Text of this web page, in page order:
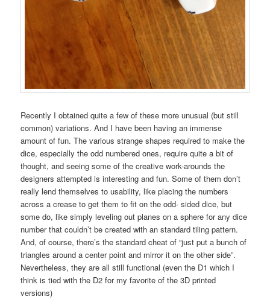
Recently I obtained quite a few of these more unusual (but still
common) variations. And I have been having an immense
amount of fun. The various strange shapes required to make the
dice, especially the odd numbered ones, require quite a bit of
thought, and seeing some of the creative work-arounds the
designers attempted is interesting and fun. Some of them don’t
really lend themselves to usability, like placing the numbers
across a crease to get them to fit on the odd- sided dice, but
some do, like simply leveling out planes on a sphere for any dice
number that couldn’t be created with an standard tiling pattern.
And, of course, there’s the standard cheat of “just put a bunch of
triangles around a center point and mirror it on the other side”.
Nevertheless, they are all still functional (even the D1 which I
think is tied with the D2 for my favorite of the 3D printed
versions)